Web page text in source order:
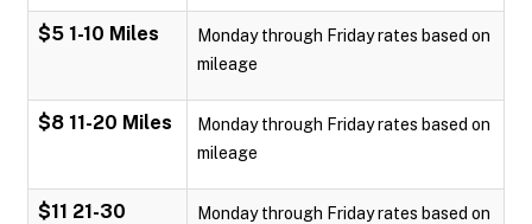
$5 1-10 Miles
Monday through Friday rates based on
mileage
$8 11-20 Miles
Monday through Friday rates based on
mileage
$11 21-30 Monday through Friday rates based on